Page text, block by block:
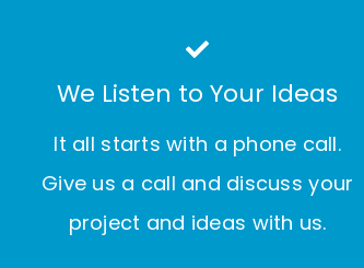
We Listen to Your Ideas
It all starts with a phone call.
Give us a call and discuss your
project and ideas with us.